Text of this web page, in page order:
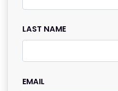
LAST NAME
EMAIL